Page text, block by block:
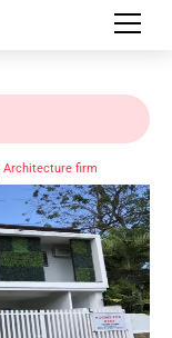
Architecture firm